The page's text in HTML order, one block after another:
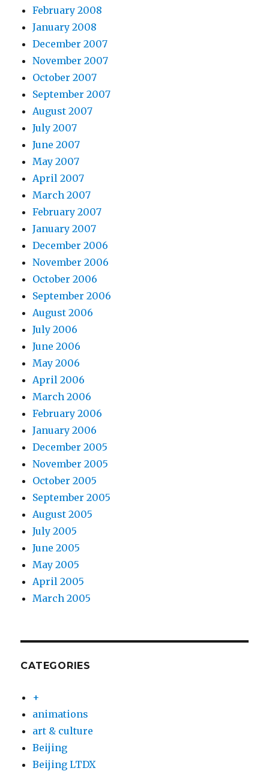
February 2008
January 2008
December 2007
November 2007
October 2007
September 2007
August 2007
July 2007
June 2007
May 2007
April 2007
March 2007
February 2007
January 2007
December 2006
November 2006
October 2006
September 2006
August 2006
July 2006
June 2006
May 2006
April 2006
March 2006
February 2006
January 2006
December 2005
November 2005
October 2005
September 2005
August 2005
July 2005
June 2005
May 2005
April 2005
March 2005
CATEGORIES
+
animations
art & culture
Beijing
Beijing LTDX